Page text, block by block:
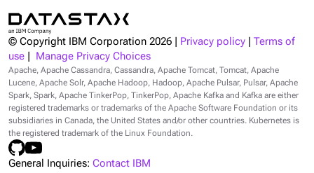
© Copyright IBM Corporation 2026 Privacy policy
Terms of
use
Manage Privacy Choices
Apache, Apache Cassandra, Cassandra, Apache Tomcat, Tomcat, Apache
Lucene, Apache Solr, Apache Hadoop, Hadoop, Apache Pulsar, Pulsar, Apache
Spark, Spark, Apache TinkerPop, TinkerPop, Apache Kafka and Kafka are either
registered trademarks or trademarks of the Apache Software Foundation or its
subsidiaries in Canada, the United States and/or other countries. Kubernetes is
the registered trademark of the Linux Foundation.
General Inquiries: Contact IBM